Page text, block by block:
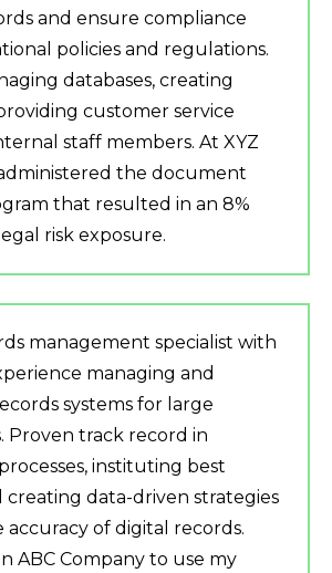
and ensure compliance
policies and regulations.
databases, creating
customer service
staff members. At XYZ
the document
that resulted in an 8%
risk exposure.
management specialist with
managing and
systems for large
Proven track record in
instituting best
creating data-driven strategies
of digital records.
ABC Company to use my